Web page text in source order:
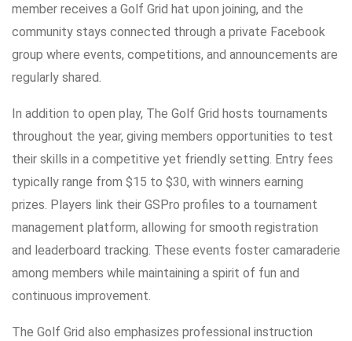
member receives a Golf Grid hat upon joining, and the
community stays connected through a private Facebook
group where events, competitions, and announcements are
regularly shared.
In addition to open play, The Golf Grid hosts tournaments
throughout the year, giving members opportunities to test
their skills in a competitive yet friendly setting. Entry fees
typically range from $15 to $30, with winners earning
prizes. Players link their GSPro profiles to a tournament
management platform, allowing for smooth registration
and leaderboard tracking. These events foster camaraderie
among members while maintaining a spirit of fun and
continuous improvement.
The Golf Grid also emphasizes professional instruction